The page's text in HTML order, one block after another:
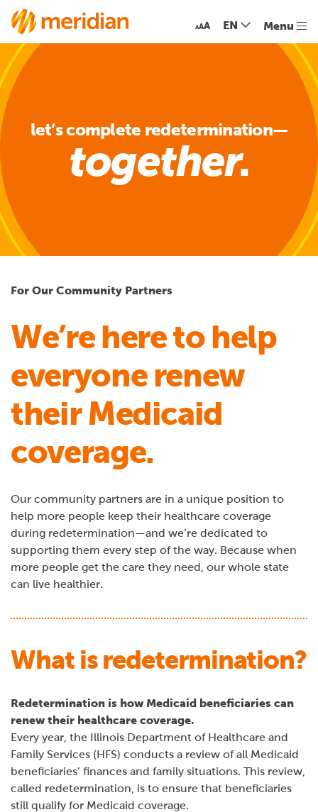
AAA EN Menu
let’s complete redetermination—
together
For Our Community Partners
We’re here to help
everyone renew
their Medicaid
coverage.
Our community partners are in a unique position to
help more people keep their healthcare coverage
during redetermination—and we’re dedicated to
supporting them every step of the way. Because when
more people get the care they need, our whole state
can live healthier.
What is redetermination?
Redetermination is how Medicaid beneficiaries can
renew their healthcare coverage.
Every year, the Illinois Department of Healthcare and
Family Services (HFS) conducts a review of all Medicaid
beneficiaries’ finances and family situations. This review,
called redetermination, is to ensure that beneficiaries
still qualify for Medicaid coverage.